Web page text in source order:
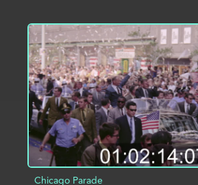
ADD TO PROJECT
Chicago Parade